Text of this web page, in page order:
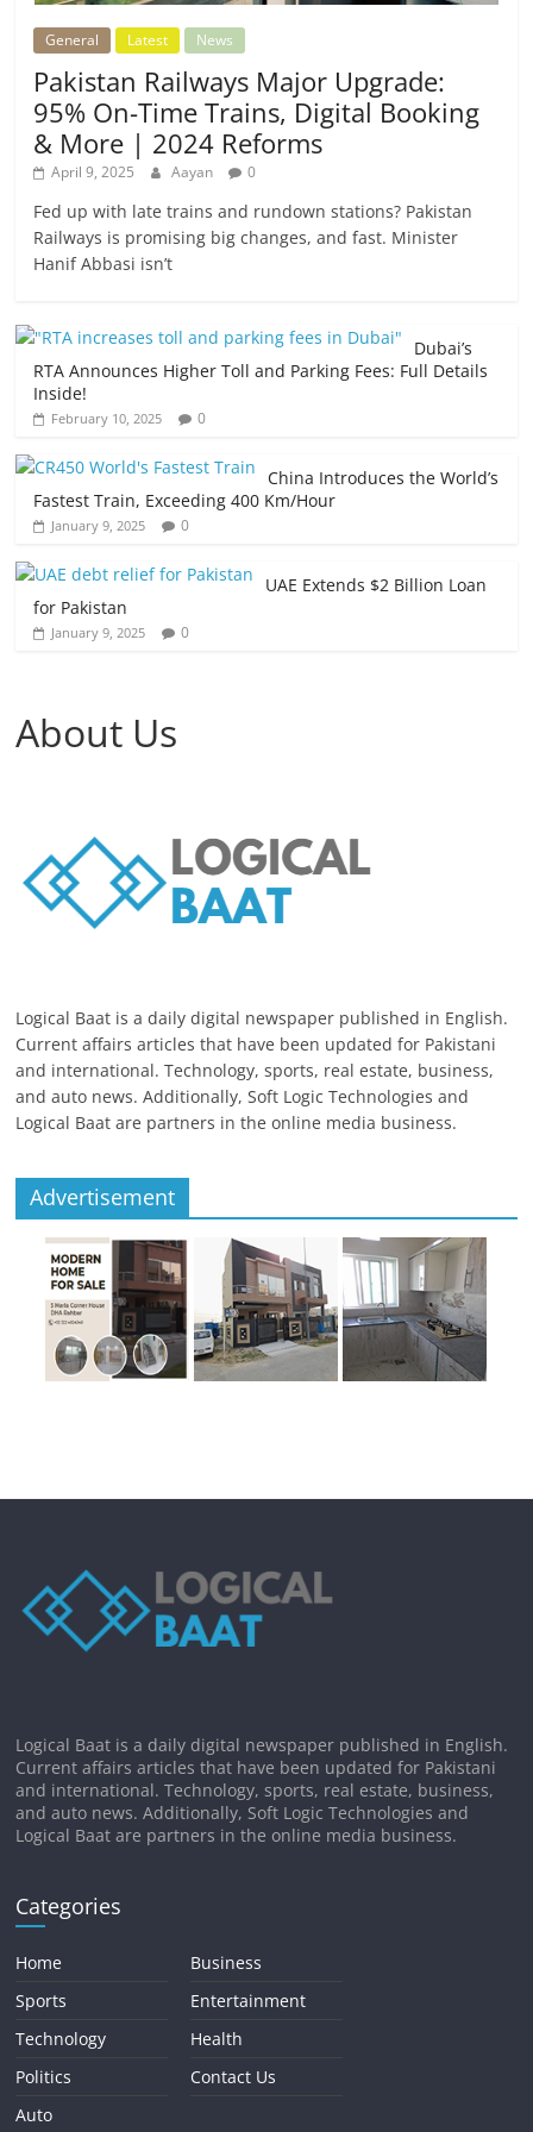
General Latest News
Pakistan Railways Major Upgrade:
95% On-Time Trains, Digital Booking
& More | 2024 Reforms
April 9, 2025 Aayan 0
Fed up with late trains and rundown stations? Pakistan
Railways is promising big changes, and fast. Minister
Hanif Abbasi isn’t
Dubai’s
RTA Announces Higher Toll and Parking Fees: Full Details
Inside!
February 10, 2025 0
China Introduces the World’s
Fastest Train, Exceeding 400 Km/Hour
January 9, 2025 0
UAE Extends $2 Billion Loan
for Pakistan
January 9, 2025 0
About Us
Logical Baat is a daily digital newspaper published in English.
Current affairs articles that have been updated for Pakistani
and international. Technology, sports, real estate, business,
and auto news. Additionally, Soft Logic Technologies and
Logical Baat are partners in the online media business.
Advertisement
Logical Baat is a daily digital newspaper published in English.
Current affairs articles that have been updated for Pakistani
and international. Technology, sports, real estate, business,
and auto news. Additionally, Soft Logic Technologies and
Logical Baat are partners in the online media business.
Categories
Home
Sports
Technology
Politics
Auto
Business
Entertainment
Health
Contact Us